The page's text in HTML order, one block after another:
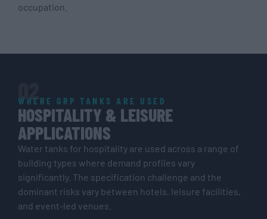
occupation.
WHERE GRP TANKS ARE USED
HOSPITALITY & LEISURE
APPLICATIONS
Water tanks for hospitality are used across a range of
building types where demand profiles vary
significantly. The specification challenge and the
dominant risks vary between hotels, leisure facilities,
and event-led venues.